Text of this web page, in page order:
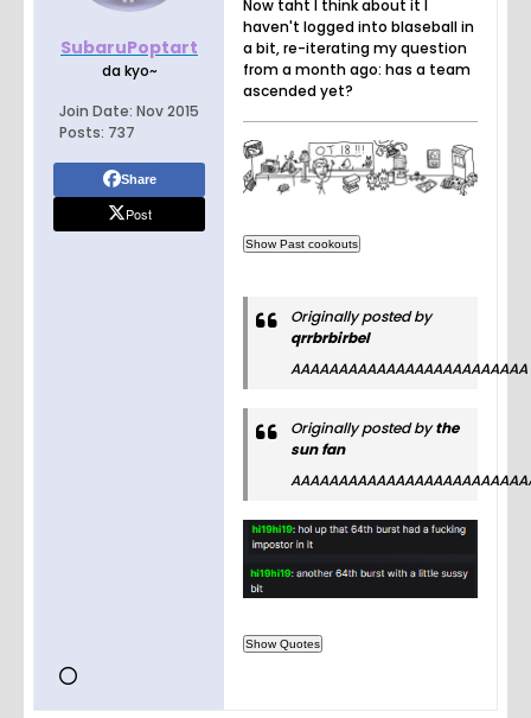
SubaruPoptart
da kyo~
Join Date: Nov 2015
Posts: 737
Share
Post
Now taht I think about it I
haven't logged into blaseball in
a bit, re-iterating my question
from a month ago: has a team
ascended yet?
Originally posted by
qrrbrbirbel
AAAAAAAAAAAAAAAAAAAAAAAAA
Originally posted bythe
sun fan